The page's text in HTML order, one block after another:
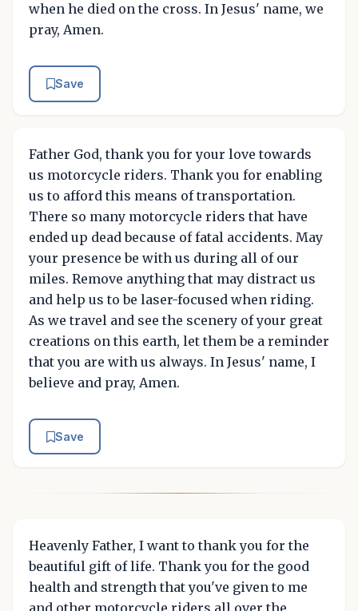
when he died on the cross. In Jesus' name, we
pray, Amen.
Save
Father God, thank you for your love towards
us motorcycle riders. Thank you for enabling
us to afford this means of transportation.
There so many motorcycle riders that have
ended up dead because of fatal accidents. May
your presence be with us during all of our
miles. Remove anything that may distract us
and help us to be laser-focused when riding.
As we travel and see the scenery of your great
creations on this earth, let them be a reminder
that you are with us always. In Jesus' name, I
believe and pray, Amen.
Save
Heavenly Father, I want to thank you for the
beautiful gift of life. Thank you for the good
health and strength that you've given to me